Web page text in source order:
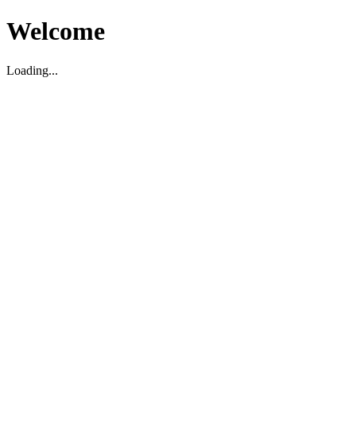
Welcome
Loading...